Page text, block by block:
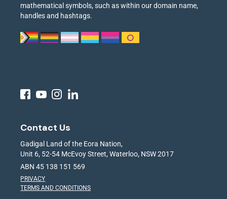
mathematical symbols, such as within our domain name,
handles and hashtags.
Contact Us
Gadigal Land of the Eora Nation,
Unit 6, 52-54 McEvoy Street, Waterloo, NSW 2017
ABN 45 138 151 569
PRIVACY
TERMS AND CONDITIONS